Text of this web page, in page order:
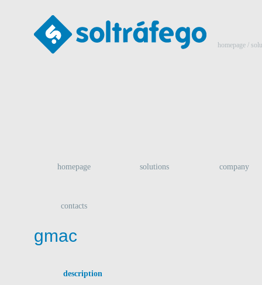
homepage solutions company
contacts
homepage /
gmac
description